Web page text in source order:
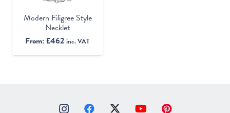
Modern Filigree Style
Necklet
From:£462 inc. VAT